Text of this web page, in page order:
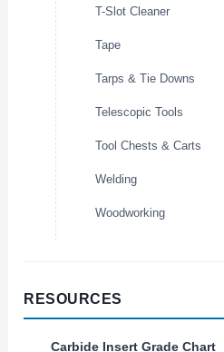
T-Slot Cleaner
Tape
Tarps & Tie Downs
Telescopic Tools
Tool Chests & Carts
Welding
Woodworking
RESOURCES
Carbide Insert Grade Chart